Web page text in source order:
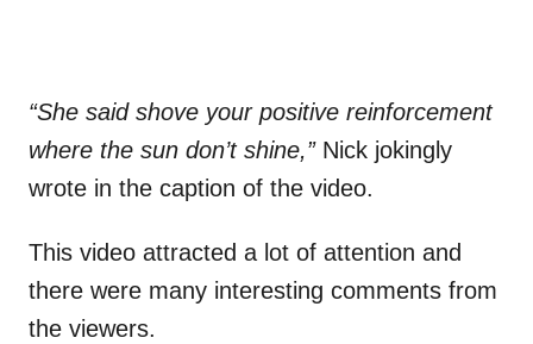
“She said shove your positive reinforcement
where the sun don’t shine,”Nick jokingly
wrote in the caption of the video.
This video attracted a lot of attention and
there were many interesting comments from
the viewers.